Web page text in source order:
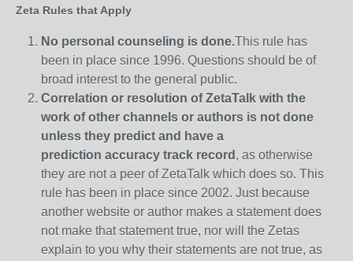
Zeta Rules that Apply
No personal counseling is done.This rule has
been in place since 1996. Questions should be of
broad interest to the general public.
Correlation or resolution of ZetaTalk with the
work of other channels or authors is not done
unless they predict and have a
prediction accuracy track record , as otherwise
they are not a peer of ZetaTalk which does so. This
rule has been in place since 2002. Just because
another website or author makes a statement does
not make that statement true, nor will the Zetas
explain to you why their statements are not true, as